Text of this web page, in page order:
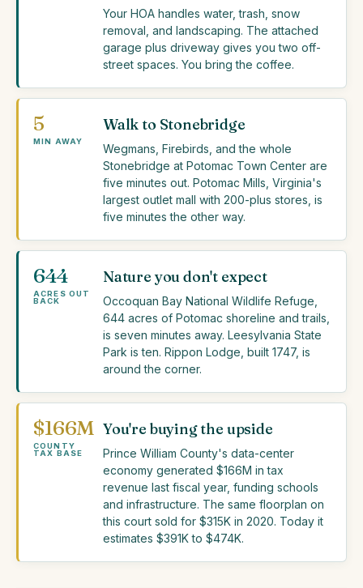
Your HOA handles water, trash, snow
removal, and landscaping. The attached
garage plus driveway gives you two off-
street spaces. You bring the coffee.
5
MIN AWAY
Walk to Stonebridge
Wegmans, Firebirds, and the whole
Stonebridge at Potomac Town Center are
five minutes out. Potomac Mills, Virginia's
largest outlet mall with 200-plus stores, is
five minutes the other way.
644
ACRES OUT
BACK
Nature you don't expect
Occoquan Bay National Wildlife Refuge,
644 acres of Potomac shoreline and trails,
is seven minutes away. Leesylvania State
Park is ten. Rippon Lodge, built 1747, is
around the corner.
$166M
COUNTY
TAX BASE
You're buying the upside
Prince William County's data-center
economy generated $166M in tax
revenue last fiscal year, funding schools
and infrastructure. The same floorplan on
this court sold for $315K in 2020. Today it
estimates $391K to $474K.